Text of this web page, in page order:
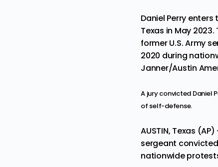
Daniel Perry
Texas in May
former U.S. Army
2020 during
Janner/Austin
A jury convicted Daniel
of self-defense.
AUSTIN, Texas
sergeant
nationwide